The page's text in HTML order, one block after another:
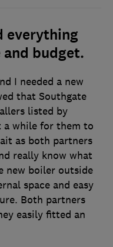
everything
budget.
I needed a new
that Southgate
listed by
a while for them to
as both partners
really know what
new boiler outside
space and easy
Both partners
easily fitted an